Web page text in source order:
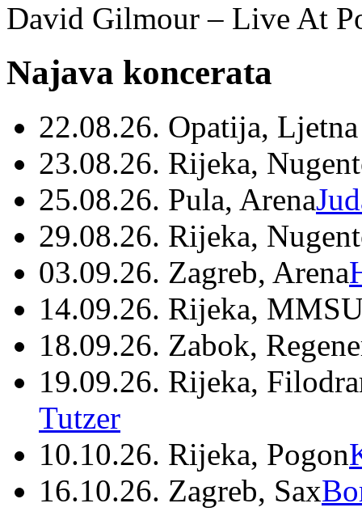
David Gilmour – Live At
Najava koncerata
22.08.26. Opatija,
23.08.26. Rijeka,
25.08.26. Pula, Arena
29.08.26. Rijeka,
03.09.26. Zagreb, Arena
14.09.26. Rijeka,
18.09.26. Zabok,
19.09.26. Rijeka,
Tutzer
10.10.26. Rijeka, Pogon
16.10.26. Zagreb, Sax